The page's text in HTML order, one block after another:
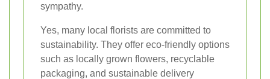
sympathy.
Yes, many local florists are committed to
sustainability. They offer eco-friendly options
such as locally grown flowers, recyclable
packaging, and sustainable delivery